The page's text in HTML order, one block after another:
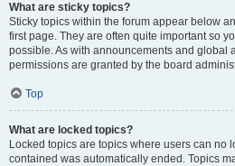
What are sticky topics?
Sticky topics within the forum appear below
first page. They are often quite important so
possible. As with announcements and global
permissions are granted by the board
Top
What are locked topics?
Locked topics are topics where users can no
contained was automatically ended. Topics